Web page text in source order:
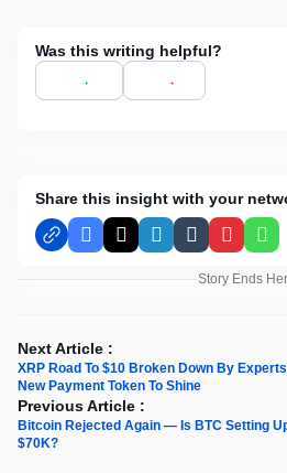
Was this writing helpful?
Share this insight with your
Facebook
X LinkedInTumblrPinterest
Story Ends
Next Article :
XRP Road To $10 Broken Down By
New Payment Token To Shine
Previous Article :
Bitcoin Rejected Again — Is BTC Setting
$70K?